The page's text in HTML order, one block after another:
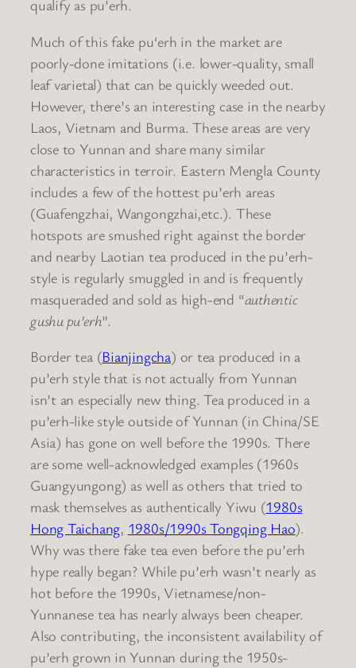
qualify as pu’erh.
Much of this fake pu‘erh in the market are
poorly-done imitations (i.e. lower-quality, small
leaf varietal) that can be quickly weeded out.
However, there’s an interesting case in the nearby
Laos, Vietnam and Burma. These areas are very
close to Yunnan and share many similar
characteristics in terroir. Eastern Mengla County
includes a few of the hottest pu’erh areas
(Guafengzhai, Wangongzhai,etc.). These
hotspots are smushed right against the border
and nearby Laotian tea produced in the pu’erh-
style is regularly smuggled in and is frequently
masqueraded and sold as high-end “authentic
gushu pu’erh”.
Border tea (Bianjingcha) or tea produced in a
pu’erh style that is not actually from Yunnan
isn’t an especially new thing. Tea produced in a
pu’erh-like style outside of Yunnan (in China/SE
Asia) has gone on well before the 1990s. There
are some well-acknowledged examples (1960s
Guangyungong) as well as others that tried to
mask themselves as authentically Yiwu (1980s
Hong Taichang, 1980s/1990s Tongqing Hao).
Why was there fake tea even before the pu’erh
hype really began? While pu’erh wasn’t nearly as
hot before the 1990s, Vietnamese/non-
Yunnanese tea has nearly always been cheaper.
Also contributing, the inconsistent availability of
pu’erh grown in Yunnan during the 1950s-